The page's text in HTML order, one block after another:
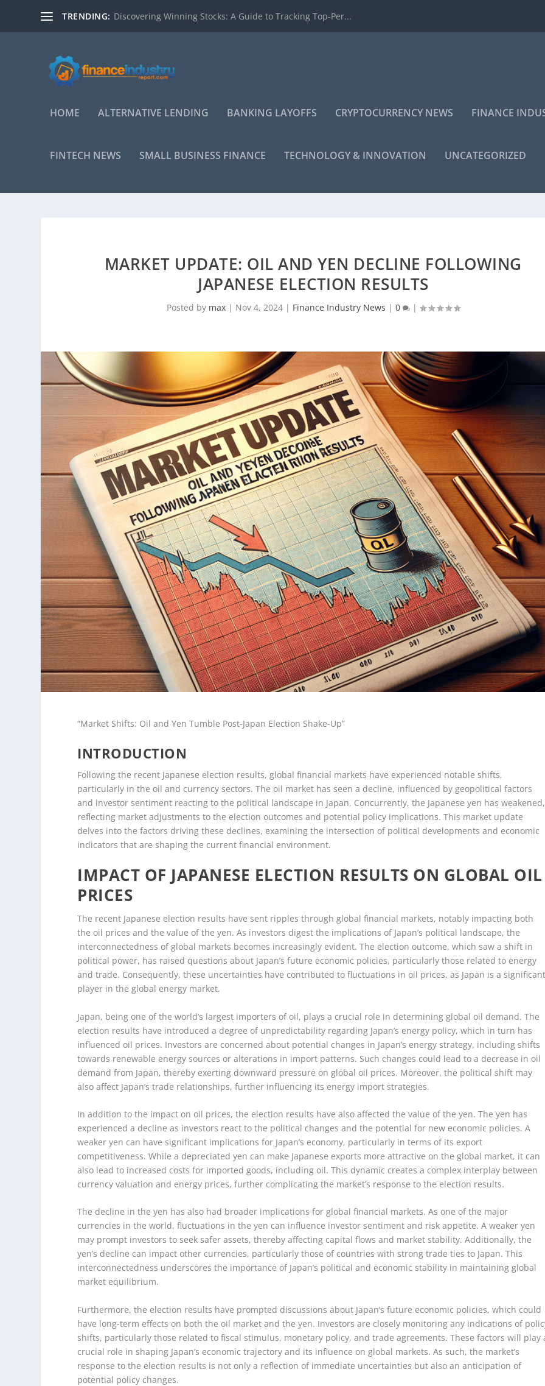
TRENDING: Discovering Winning Stocks: A Guide to Tracking Top-Per...
HOME ALTERNATIVE LENDING BANKING LAYOFFS CRYPTOCURRENCY NEWS FINANCE
FINTECH NEWS SMALL BUSINESS FINANCE TECHNOLOGY & INNOVATION UNCATEGORIZED
MARKET UPDATE: OIL AND YEN DECLINE FOLLOWING
JAPANESE ELECTION RESULTS
Posted by max| Nov 4, 2024| Finance Industry News | 0 |
“Market Shifts: Oil and Yen Tumble Post-Japan Election Shake-Up”
INTRODUCTION
Following the recent Japanese election results, global financial markets have experienced notable shifts,
particularly in the oil and currency sectors. The oil market has seen a decline, influenced by geopolitical factors
and investor sentiment reacting to the political landscape in Japan. Concurrently, the Japanese yen has weakened,
reflecting market adjustments to the election outcomes and potential policy implications. This market update
delves into the factors driving these declines, examining the intersection of political developments and economic
indicators that are shaping the current financial environment.
IMPACT OF JAPANESE ELECTION RESULTS ON GLOBAL OIL
PRICES
The recent Japanese election results have sent ripples through global financial markets, notably impacting both
the oil prices and the value of the yen. As investors digest the implications of Japan’s political landscape, the
interconnectedness of global markets becomes increasingly evident. The election outcome, which saw a shift in
political power, has raised questions about Japan’s future economic policies, particularly those related to energy
and trade. Consequently, these uncertainties have contributed to fluctuations in oil prices, as Japan is a
player in the global energy market.
Japan, being one of the world’s largest importers of oil, plays a crucial role in determining global oil demand. The
election results have introduced a degree of unpredictability regarding Japan’s energy policy, which in turn has
influenced oil prices. Investors are concerned about potential changes in Japan’s energy strategy, including shifts
towards renewable energy sources or alterations in import patterns. Such changes could lead to a decrease in oil
demand from Japan, thereby exerting downward pressure on global oil prices. Moreover, the political shift may
also affect Japan’s trade relationships, further influencing its energy import strategies.
In addition to the impact on oil prices, the election results have also affected the value of the yen. The yen has
experienced a decline as investors react to the political changes and the potential for new economic policies. A
weaker yen can have significant implications for Japan’s economy, particularly in terms of its export
competitiveness. While a depreciated yen can make Japanese exports more attractive on the global market, it can
also lead to increased costs for imported goods, including oil. This dynamic creates a complex interplay between
currency valuation and energy prices, further complicating the market’s response to the election results.
The decline in the yen has also had broader implications for global financial markets. As one of the major
currencies in the world, fluctuations in the yen can influence investor sentiment and risk appetite. A weaker yen
may prompt investors to seek safer assets, thereby affecting capital flows and market stability. Additionally, the
yen’s decline can impact other currencies, particularly those of countries with strong trade ties to Japan. This
interconnectedness underscores the importance of Japan’s political and economic stability in maintaining global
market equilibrium.
Furthermore, the election results have prompted discussions about Japan’s future economic policies, which could
have long-term effects on both the oil market and the yen. Investors are closely monitoring any indications of
shifts, particularly those related to fiscal stimulus, monetary policy, and trade agreements. These factors will play
crucial role in shaping Japan’s economic trajectory and its influence on global markets. As such, the market’s
response to the election results is not only a reflection of immediate uncertainties but also an anticipation of
potential policy changes.